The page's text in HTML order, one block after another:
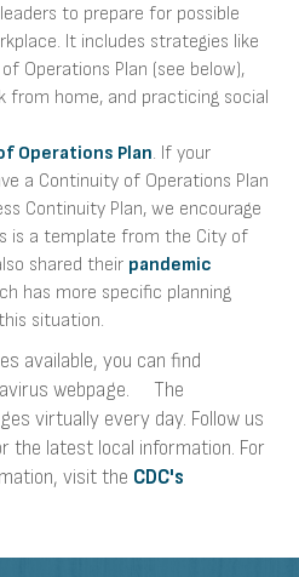
to prepare for possible
It includes strategies like
Operations Plan (see below),
from home, and practicing social
Operations Plan. If your
a Continuity of Operations Plan
Continuity Plan, we encourage
is a template from the City of
shared their pandemic
has more specific planning
situation.
available, you can find
webpage. The
virtually every day. Follow us
the latest local information. For
visit the CDC's